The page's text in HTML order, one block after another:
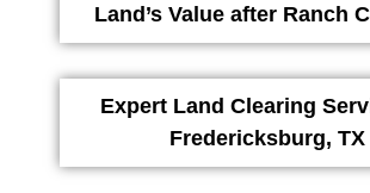
Land’s Value after Ranch
Expert Land Clearing
Fredericksburg, TX